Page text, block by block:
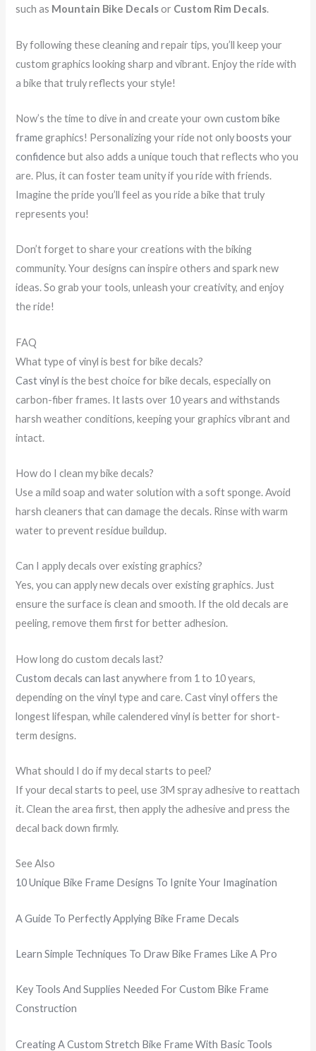
such as Mountain Bike Decalsor Custom Rim Decals.
By following these cleaning and repair tips, you’ll keep your
custom graphics looking sharp and vibrant. Enjoy the ride with
a bike that truly reflects your style!
Now’s the time to dive in and create your owncustom bike
framegraphics! Personalizing your ride not onlyboosts your
confidencebut also adds a unique touch that reflects who you
are. Plus, it can foster team unity if you ride with friends.
Imagine the pride you’ll feel as you ride a bike that truly
represents you!
Don’t forget to share your creations with the biking
community. Your designs can inspire others and spark new
ideas. So grab your tools, unleash your creativity, and enjoy
the ride!
FAQ
What type of vinyl is best for bike decals?
Cast vinyl is the best choice for bike decals, especially on
carbon-fiber frames. It lasts over 10 years and withstands
harsh weather conditions, keeping your graphics vibrant and
intact.
How do I clean my bike decals?
Use a mild soap and water solution with a soft sponge. Avoid
harsh cleaners that can damage the decals. Rinse with warm
water to prevent residue buildup.
Can I apply decals over existing graphics?
Yes, you can apply new decals over existing graphics. Just
ensure the surface is clean and smooth. If the old decals are
peeling, remove them first for better adhesion.
How long do custom decals last?
Custom decals can lastanywhere from 1 to 10 years,
depending on the vinyl type and care. Cast vinyl offers the
longest lifespan, while calendered vinyl is better for short-
term designs.
What should I do if my decal starts to peel?
If your decal starts to peel, use 3M spray adhesive to reattach
it. Clean the area first, then apply the adhesive and press the
decal back down firmly.
See Also
10 Unique Bike Frame Designs To Ignite Your Imagination
A Guide To Perfectly Applying Bike Frame Decals
Learn Simple Techniques To Draw Bike Frames Like A Pro
Key Tools And Supplies Needed For Custom Bike Frame
Construction
Creating A Custom Stretch Bike Frame With Basic Tools